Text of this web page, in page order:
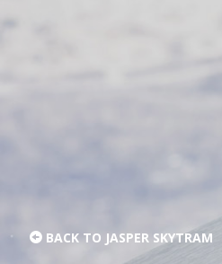
BACK TO JASPER SKYTRAM